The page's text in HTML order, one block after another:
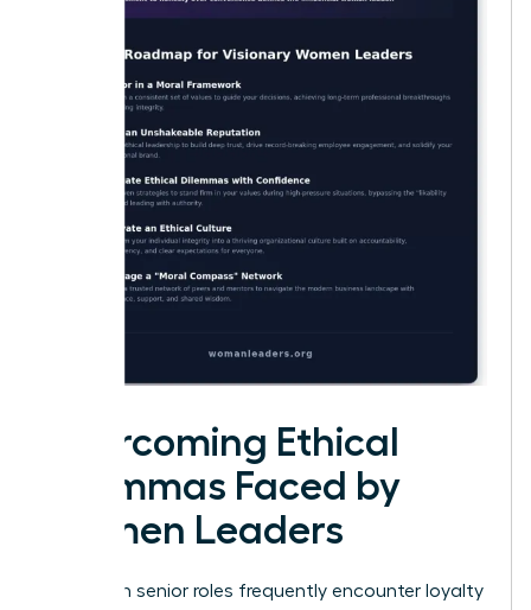
Overcoming Ethical
Dilemmas Faced by
Women Leaders
Women in senior roles frequently encounter loyalty